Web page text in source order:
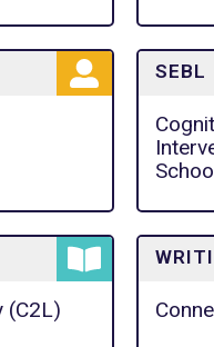
SEBL
(C2L)